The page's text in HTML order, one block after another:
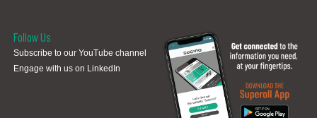
Follow Us
Subscribe to our YouTube channel
Engage with us on LinkedIn